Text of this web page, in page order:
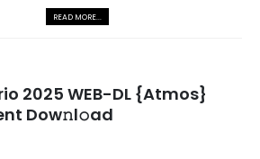
READ MORE...
2025 WEB-DL {Atmos}
Dow𝚗l𝚘ad